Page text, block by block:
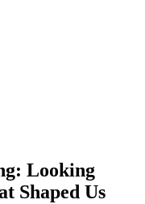
Looking
Shaped Us